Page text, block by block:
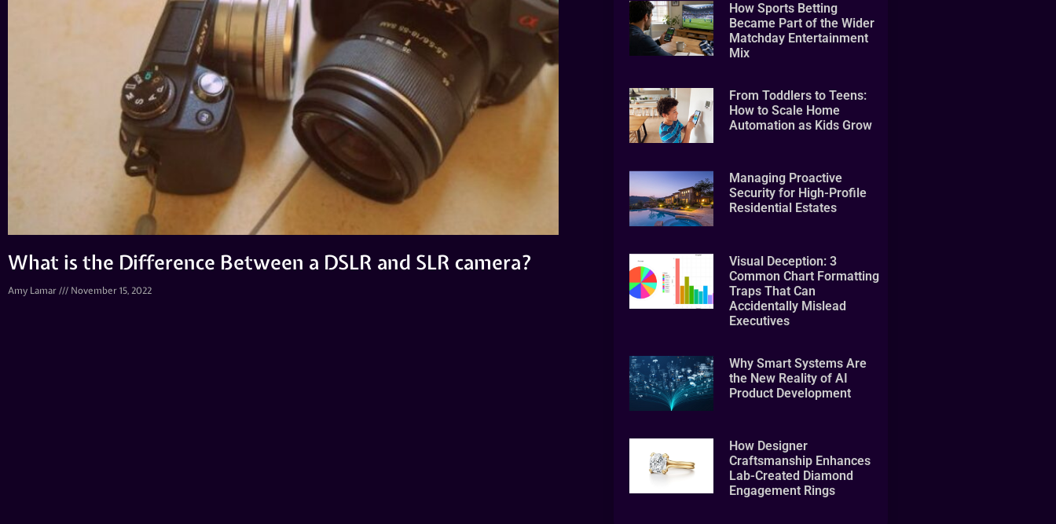
What is the Difference Between a DSLR and SLR camera?
Amy Lamar November 15, 2022
How Sports Betting
Became Part of the Wider
Matchday Entertainment
Mix
From Toddlers to Teens:
How to Scale Home
Automation as Kids Grow
Managing Proactive
Security for High-Profile
Residential Estates
Visual Deception: 3
Common Chart Formatting
Traps That Can
Accidentally Mislead
Executives
Why Smart Systems Are
the New Reality of AI
Product Development
How Designer
Craftsmanship Enhances
Lab-Created Diamond
Engagement Rings